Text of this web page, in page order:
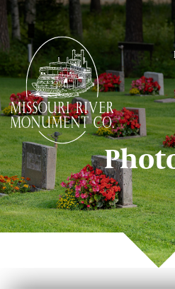
ABOUT
CONTACT INFO